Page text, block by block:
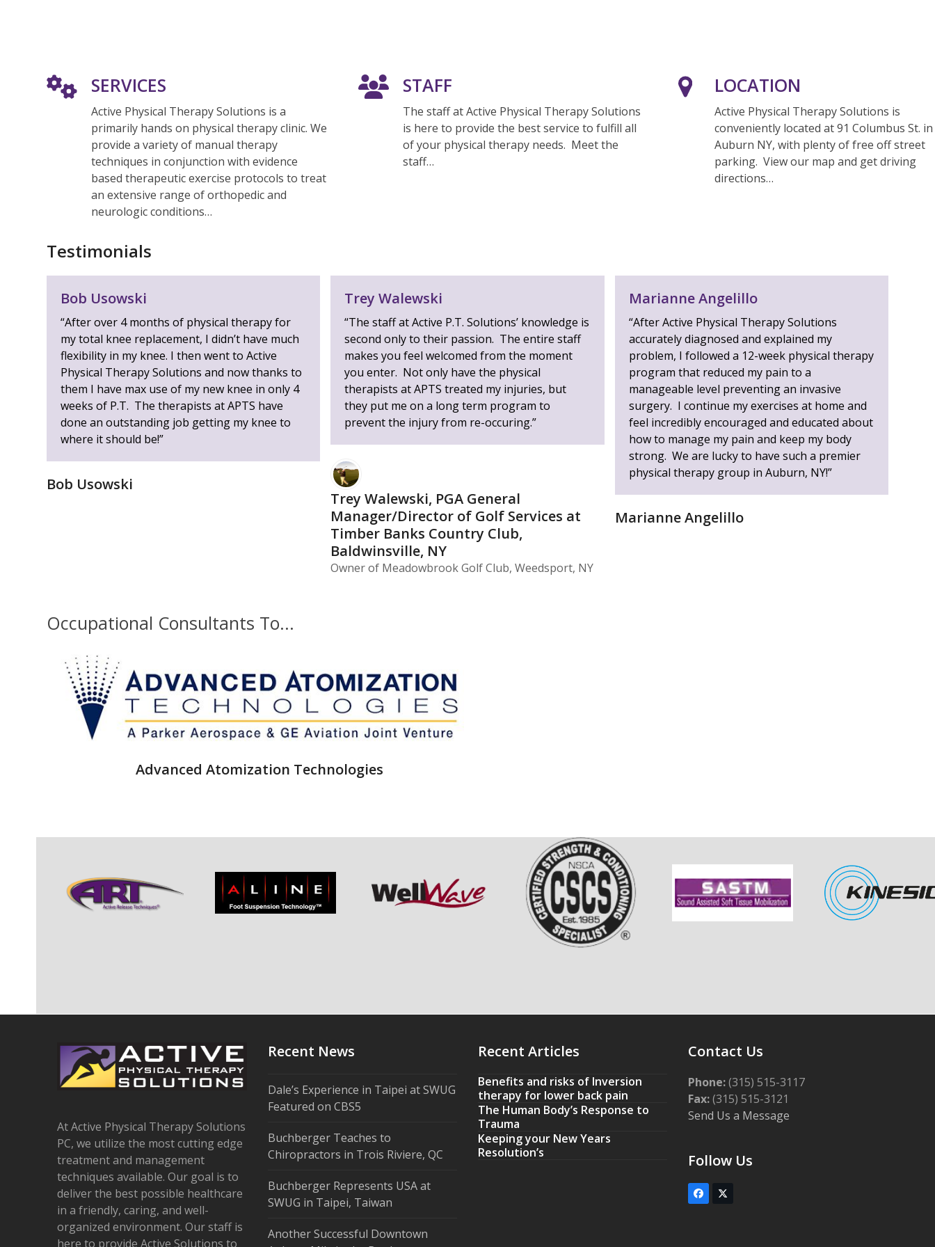
SERVICES
Active Physical Therapy Solutions is a
primarily hands on physical therapy clinic. We
provide a variety of manual therapy
techniques in conjunction with evidence
based therapeutic exercise protocols to treat
an extensive range of orthopedic and
neurologic conditions…
STAFF
The staff at Active Physical Therapy Solutions
is here to provide the best service to fulfill all
of your physical therapy needs. Meet the
staff…
LOCATION
Active Physical Therapy Solutions is
conveniently located at 91 Columbus St. in
Auburn NY, with plenty of free off street
parking. View our map and get driving
directions…
Testimonials
the
left
and
right
arrow
keys
access
the
buttons
Bob Usowski
“After over 4 months of physical therapy for
my total knee replacement, I didn’t have much
flexibility in my knee. I then went to Active
Physical Therapy Solutions and now thanks to
them I have max use of my new knee in only 4
weeks of P.T. The therapists at APTS have
done an outstanding job getting my knee to
where it should be!”
Bob Usowski
Trey Walewski
“The staff at Active P.T. Solutions’ knowledge is
second only to their passion. The entire staff
makes you feel welcomed from the moment
you enter. Not only have the physical
therapists at APTS treated my injuries, but
they put me on a long term program to
prevent the injury from re-occuring.”
Trey Walewski, PGA General
Manager/Director of Golf Services at
Timber Banks Country Club,
Baldwinsville, NY
Owner of Meadowbrook Golf Club, Weedsport, NY
Marianne Angelillo
“After Active Physical Therapy Solutions
accurately diagnosed and explained my
problem, I followed a 12-week physical therapy
program that reduced my pain to a
manageable level preventing an invasive
surgery. I continue my exercises at home and
feel incredibly encouraged and educated about
how to manage my pain and keep my body
strong. We are lucky to have such a premier
physical therapy group in Auburn, NY!”
Marianne Angelillo
Occupational Consultants To...
Advanced Atomization Technologies
At Active Physical Therapy Solutions
PC, we utilize the most cutting edge
treatment and management
techniques available. Our goal is to
deliver the best possible healthcare
in a friendly, caring, and well-
organized environment. Our staff is
here to provide Active Solutions to
Recent News
Dale’s Experience in Taipei at SWUG
Featured on CBS5
Buchberger Teaches to
Chiropractors in Trois Riviere, QC
Buchberger Represents USA at
SWUG in Taipei, Taiwan
Another Successful Downtown
Recent Articles
Benefits and risks of Inversion
therapy for lower back pain
The Human Body’s Response to
Trauma
Keeping your New Years
Resolution’s
Contact Us
Phone:(315) 515-3117
Fax:(315) 515-3121
Send Us a Message
Follow Us
FacebookTwitter